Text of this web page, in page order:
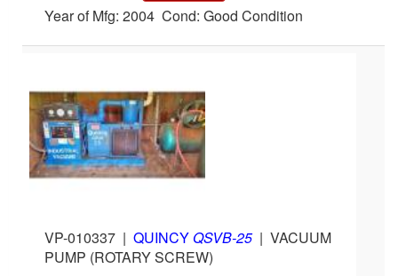
Year of Mfg: 2004 Cond: Good Condition
VP-010337 | QUINCY QSVB-25| VACUUM
PUMP (ROTARY SCREW)